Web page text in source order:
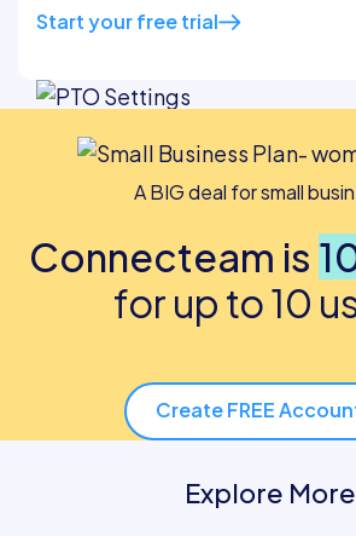
Start your free trial
A BIG deal for small
Connecteam is
for up to 10
Create FREE
Explore More